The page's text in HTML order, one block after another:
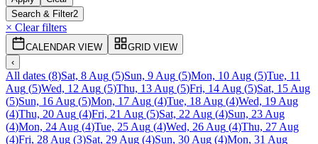
Search & Filter2
× Clear filters
CALENDAR VIEW
GRID VIEW
‹
All dates (8)Sat, 8 Aug (5)Sun, 9 Aug (5)Mon, 10 Aug (5)Tue, 11
Aug (5)Wed, 12 Aug (5)Thu, 13 Aug (5)Fri, 14 Aug (5)Sat, 15 Aug
(5)Sun, 16 Aug (5)Mon, 17 Aug (4)Tue, 18 Aug (4)Wed, 19 Aug
(4)Thu, 20 Aug (4)Fri, 21 Aug (5)Sat, 22 Aug (4)Sun, 23 Aug
(4)Mon, 24 Aug (4)Tue, 25 Aug (4)Wed, 26 Aug (4)Thu, 27 Aug
(4)Fri, 28 Aug (3)Sat, 29 Aug (4)Sun, 30 Aug (4)Mon, 31 Aug